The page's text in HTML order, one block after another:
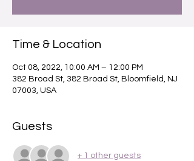
Time & Location
Oct 08, 2022, 10:00 AM – 12:00 PM
382 Broad St, 382 Broad St, Bloomfield, NJ
07003, USA
Guests
+ 1 other guests